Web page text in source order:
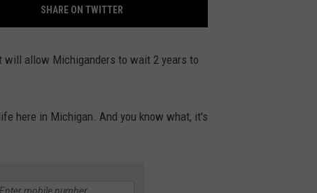
SHARE ON TWITTER
will allow Michiganders to wait 2 years to
here in Michigan. And you know what, it's